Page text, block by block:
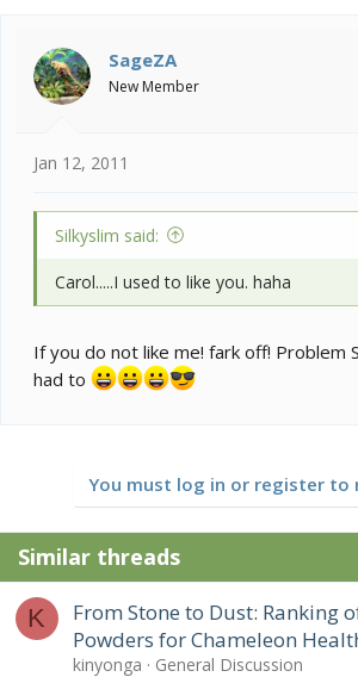
SageZA
New Member
Jan 12, 2011
Silkyslim said:
Carol.....I used to like you. haha
If you do not like me! fark off! Problem
had to
You must log in or register to
Similar threads
K
From Stone to Dust: Ranking
Powders for Chameleon
kinyonga
General Discussion